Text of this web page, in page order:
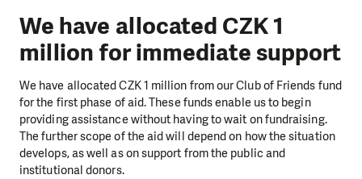
We have allocated CZK 1
million for immediate support
We have allocated CZK 1 million from our Club of Friends fund
for the first phase of aid. These funds enable us to begin
providing assistance without having to wait on fundraising.
The further scope of the aid will depend on how the situation
develops, as well as on support from the public and
institutional donors.